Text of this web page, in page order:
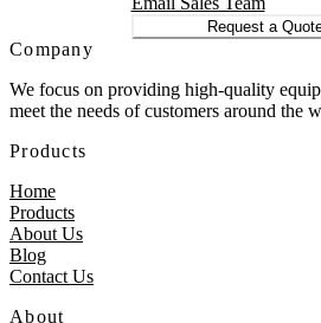
Request a
Company
We focus on providing high-quality
meet the needs of customers around the
Products
Home
Products
About Us
Blog
Contact Us
About